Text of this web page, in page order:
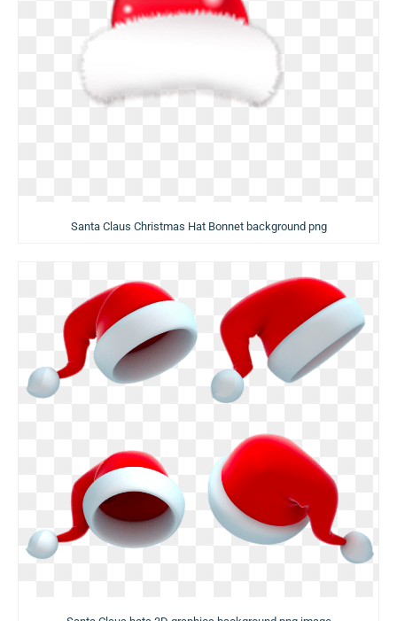
Santa Claus Christmas Hat Bonnet background png